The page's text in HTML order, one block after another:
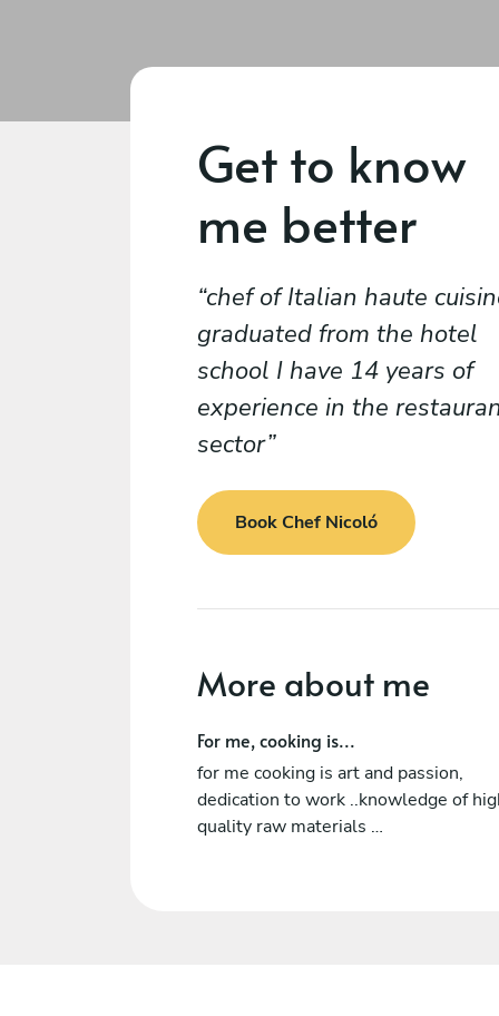
Get to know
me better
chef of Italian haute
graduated from the hotel
school I have 14 years of
experience in the
sector
Book Chef Nicoló
More about me
For me, cooking is...
for me cooking is art and passion,
dedication to work ..knowledge of
quality raw materials …